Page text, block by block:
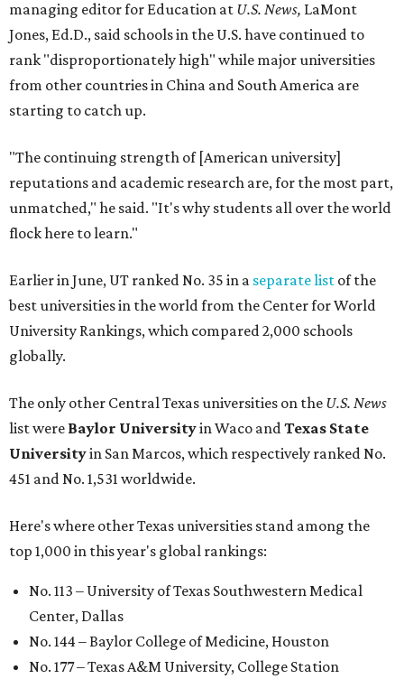
managing editor for Education at U.S. News, LaMont
Jones, Ed.D., said schools in the U.S. have continued to
rank "disproportionately high" while major universities
from other countries in China and South America are
starting to catch up.
"The continuing strength of [American university]
reputations and academic research are, for the most part,
unmatched," he said. "It's why students all over the world
flock here to learn."
Earlier in June, UT ranked No. 35 in a separate list of the
best universities in the world from the Center for World
University Rankings, which compared 2,000 schools
globally.
The only other Central Texas universities on the U.S. News
list were Baylor Universityin Waco andTexas State
Universityin San Marcos, which respectively ranked No.
451 and No. 1,531 worldwide.
Here's where other Texas universities stand among the
top 1,000 in this year's global rankings:
No. 113 – University of Texas Southwestern Medical
Center, Dallas
No. 144 – Baylor College of Medicine, Houston
No. 177 – Texas A&M University, College Station